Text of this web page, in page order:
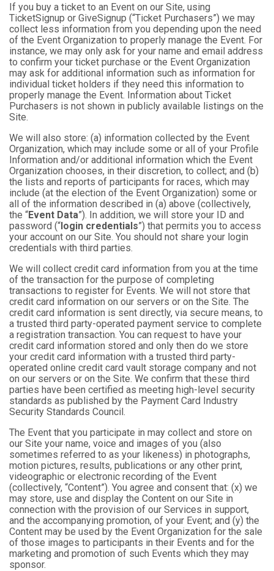
If you buy a ticket to an Event on our Site, using
TicketSignup or GiveSignup (“Ticket Purchasers”) we may
collect less information from you depending upon the need
of the Event Organization to properly manage the Event. For
instance, we may only ask for your name and email address
to confirm your ticket purchase or the Event Organization
may ask for additional information such as information for
individual ticket holders if they need this information to
properly manage the Event. Information about Ticket
Purchasers is not shown in publicly available listings on the
Site.
We will also store: (a) information collected by the Event
Organization, which may include some or all of your Profile
Information and/or additional information which the Event
Organization chooses, in their discretion, to collect; and (b)
the lists and reports of participants for races, which may
include (at the election of the Event Organization) some or
all of the information described in (a) above (collectively,
the “Event Data”). In addition, we will store your ID and
password (“login credentials”) that permits you to access
your account on our Site. You should not share your login
credentials with third parties.
We will collect credit card information from you at the time
of the transaction for the purpose of completing
transactions to register for Events. We will not store that
credit card information on our servers or on the Site. The
credit card information is sent directly, via secure means, to
a trusted third party-operated payment service to complete
a registration transaction. You can request to have your
credit card information stored and only then do we store
your credit card information with a trusted third party-
operated online credit card vault storage company and not
on our servers or on the Site. We confirm that these third
parties have been certified as meeting high-level security
standards as published by the Payment Card Industry
Security Standards Council.
The Event that you participate in may collect and store on
our Site your name, voice and images of you (also
sometimes referred to as your likeness) in photographs,
motion pictures, results, publications or any other print,
videographic or electronic recording of the Event
(collectively, “Content”). You agree and consent that: (x) we
may store, use and display the Content on our Site in
connection with the provision of our Services in support,
and the accompanying promotion, of your Event; and (y) the
Content may be used by the Event Organization for the sale
of those images to participants in their Events and for the
marketing and promotion of such Events which they may
sponsor.